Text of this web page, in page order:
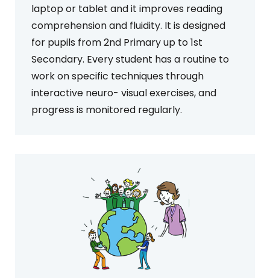
laptop or tablet and it improves reading
comprehension and fluidity. It is designed
for pupils from 2nd Primary up to 1st
Secondary. Every student has a routine to
work on specific techniques through
interactive neuro- visual exercises, and
progress is monitored regularly.